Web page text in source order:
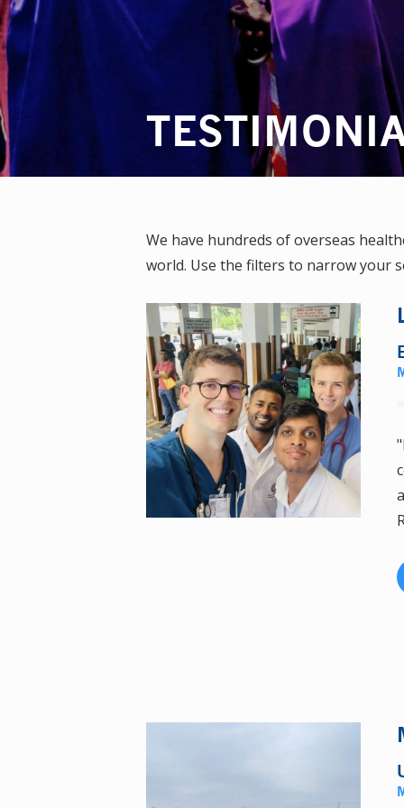
We have hundreds of overseas
world. Use the filters to narrow your